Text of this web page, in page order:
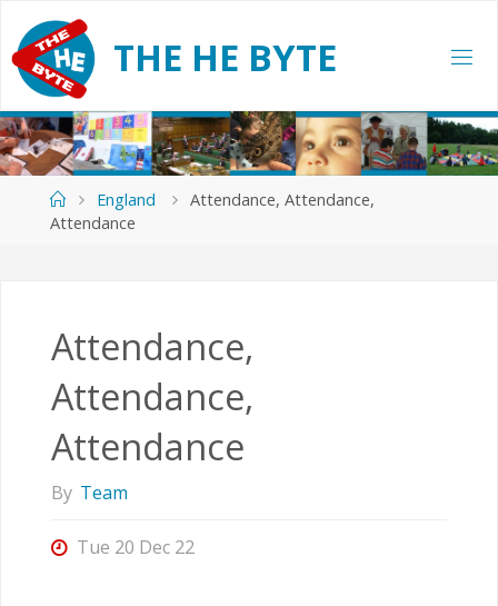
content
THE HE BYTE
HomeEngland
Attendance, Attendance,
Attendance
Attendance,
Attendance,
Attendance
By Team
Tue 20 Dec 22